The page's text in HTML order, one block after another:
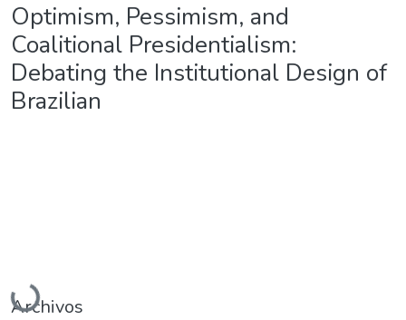
Optimism, Pessimism, and
Coalitional Presidentialism:
Debating the Institutional Design of
Brazilian
Cargando...
Archivos